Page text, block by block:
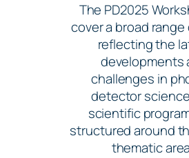
The PD2025
cover a broad
reflecting the
developments
challenges in
detector
scientific
structured around
thematic